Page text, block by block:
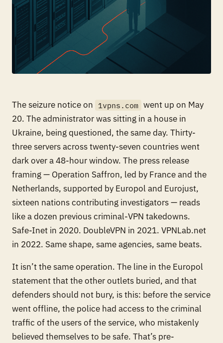
The seizure notice on 1vpns.com went up on May
20. The administrator was sitting in a house in
Ukraine, being questioned, the same day. Thirty-
three servers across twenty-seven countries went
dark over a 48-hour window. The press release
framing — Operation Saffron, led by France and the
Netherlands, supported by Europol and Eurojust,
sixteen nations contributing investigators — reads
like a dozen previous criminal-VPN takedowns.
Safe-Inet in 2020. DoubleVPN in 2021. VPNLab.net
in 2022. Same shape, same agencies, same beats.
It isn’t the same operation. The line in the Europol
statement that the other outlets buried, and that
defenders should not bury, is this: before the service
went offline, the police had access to the criminal
traffic of the users of the service, who mistakenly
believed themselves to be safe. That’s pre-